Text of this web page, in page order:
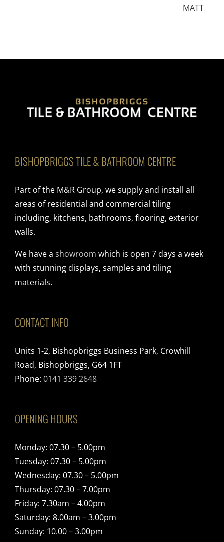
MATT
BISHOPBRIGGS TILE & BATHROOM CENTRE
Part of the M&R Group, we supply and install all
areas of residential and commercial tiling
including, kitchens, bathrooms, flooring, exterior
walls.
We have a showroom which is open 7 days a week
with stunning displays, samples and tiling
materials.
CONTACT INFO
Units 1-2, Bishopbriggs Business Park, Crowhill
Road, Bishopbriggs, G64 1FT
Phone: 0141 339 2648
OPENING HOURS
Monday: 07.30 – 5.00pm
Tuesday: 07.30 – 5.00pm
Wednesday: 07.30 – 5.00pm
Thursday: 07.30 – 7.00pm
Friday: 7.30am – 4.00pm
Saturday: 8.00am – 3.00pm
Sunday: 10.00 – 3.00pm